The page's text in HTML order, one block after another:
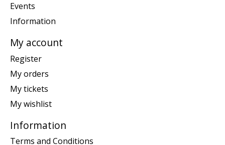
Events
Information
My account
Register
My orders
My tickets
My wishlist
Information
Terms and Conditions